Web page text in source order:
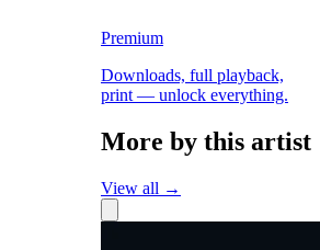
Premium
Downloads, full playback,
print — unlock everything.
More by this artist
View all →